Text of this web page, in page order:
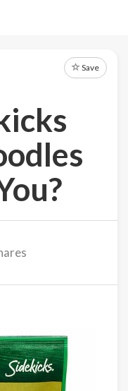
Save